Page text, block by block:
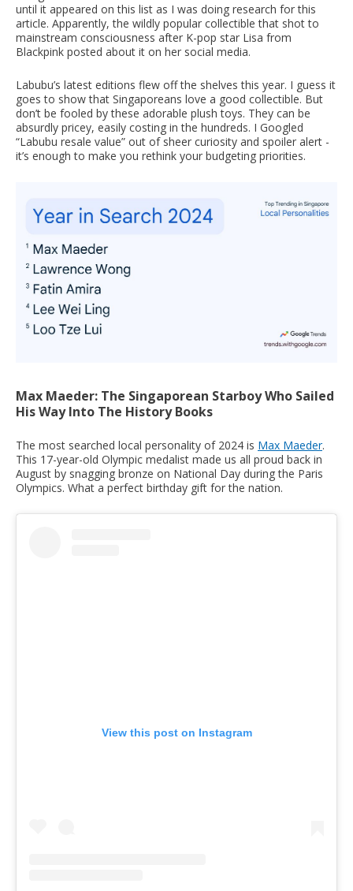
until it appeared on this list as I was doing research for this
article. Apparently, the wildly popular collectible that shot to
mainstream consciousness after K-pop star Lisa from
Blackpink posted about it on her social media.
Labubu’s latest editions flew off the shelves this year. I guess it
goes to show that Singaporeans love a good collectible. But
don’t be fooled by these adorable plush toys. They can be
absurdly pricey, easily costing in the hundreds. I Googled
“Labubu resale value” out of sheer curiosity and spoiler alert -
it’s enough to make you rethink your budgeting priorities.
Max Maeder: The Singaporean Starboy Who Sailed
His Way Into The History Books
The most searched local personality of 2024 is Max Maeder.
This 17-year-old Olympic medalist made us all proud back in
August by snagging bronze on National Day during the Paris
Olympics. What a perfect birthday gift for the nation.
View this post on Instagram